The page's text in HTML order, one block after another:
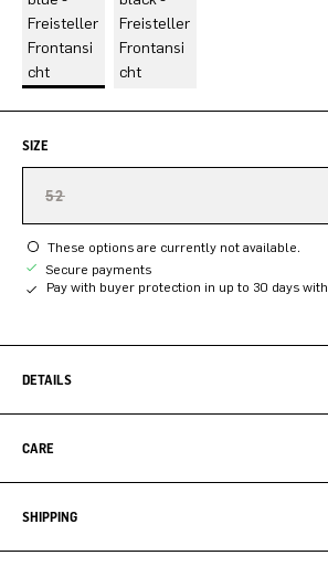
SIZE
52
These options are currently not available.
Secure payments
Pay with buyer protection in up to 30 days with
DETAILS
CARE
SHIPPING